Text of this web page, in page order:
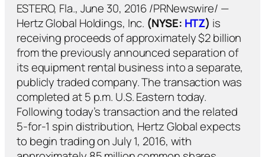
ESTERO, Fla., June 30, 2016 /PRNewswire/ —
Hertz Global Holdings, Inc. (NYSE: HTZ) is
receiving proceeds of approximately $2 billion
from the previously announced separation of
its equipment rental business into a separate,
publicly traded company. The transaction was
completed at 5 p.m. U.S. Eastern today.
Following today’s transaction and the related
5-for-1 spin distribution, Hertz Global expects
to begin trading on July 1, 2016, with